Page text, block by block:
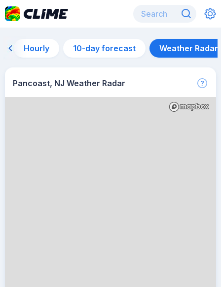
Hourly 10-day forecast Weather Radar
Pancoast, NJ Weather Radar